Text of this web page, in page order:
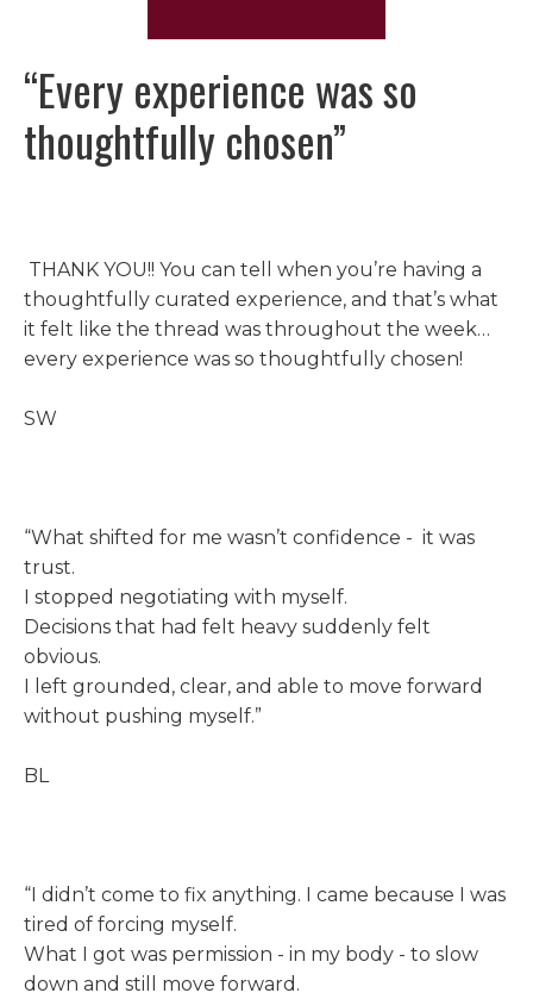
“Every experience was so
thoughtfully chosen”
THANK YOU!! You can tell when you’re having a
thoughtfully curated experience, and that’s what
it felt like the thread was throughout the week…
every experience was so thoughtfully chosen!
SW
“What shifted for me wasn’t confidence - it was
trust.
I stopped negotiating with myself.
Decisions that had felt heavy suddenly felt
obvious.
I left grounded, clear, and able to move forward
without pushing myself.”
BL
“I didn’t come to fix anything. I came because I was
tired of forcing myself.
What I got was permission - in my body - to slow
down and still move forward.